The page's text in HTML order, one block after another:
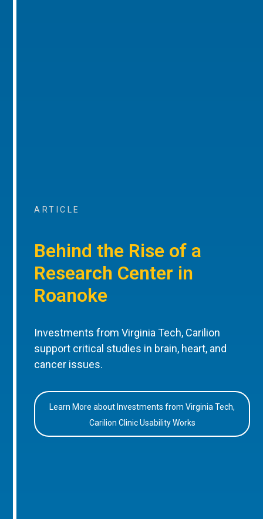
ARTICLE
Behind the Rise of a
Research Center in
Roanoke
Investments from Virginia Tech, Carilion
support critical studies in brain, heart, and
cancer issues.
Learn More about Investments from Virginia Tech,
Carilion Clinic Usability Works